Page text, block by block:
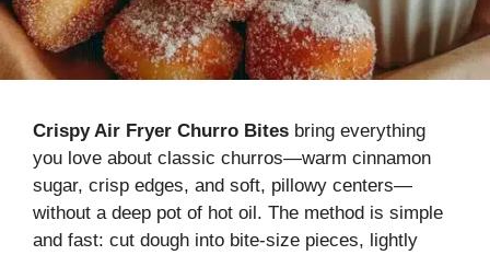
Crispy Air Fryer Churro Bites bring everything
you love about classic churros—warm cinnamon
sugar, crisp edges, and soft, pillowy centers—
without a deep pot of hot oil. The method is simple
and fast: cut dough into bite-size pieces, lightly